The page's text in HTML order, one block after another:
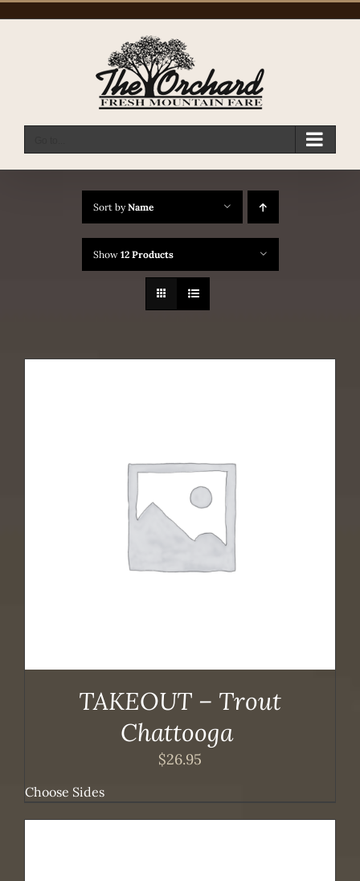
Sort byName
Show 12 Products
TAKEOUT – Trout
Chattooga
$26.95
Choose Sides